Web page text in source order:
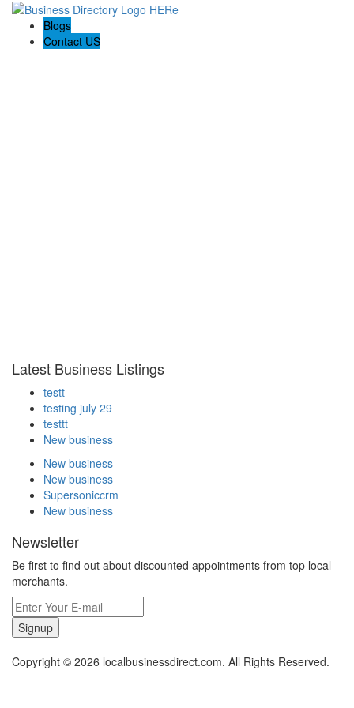
Blogs
Contact US
Latest Business Listings
testt
testing july 29
testtt
New business
New business
New business
Supersoniccrm
New business
Newsletter
Be first to find out about discounted appointments from top local
merchants.
Signup
Copyright © 2026 localbusinessdirect.com. All Rights Reserved.